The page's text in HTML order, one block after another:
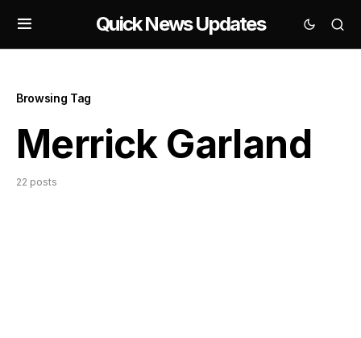
Quick News Updates
Browsing Tag
Merrick Garland
22 posts